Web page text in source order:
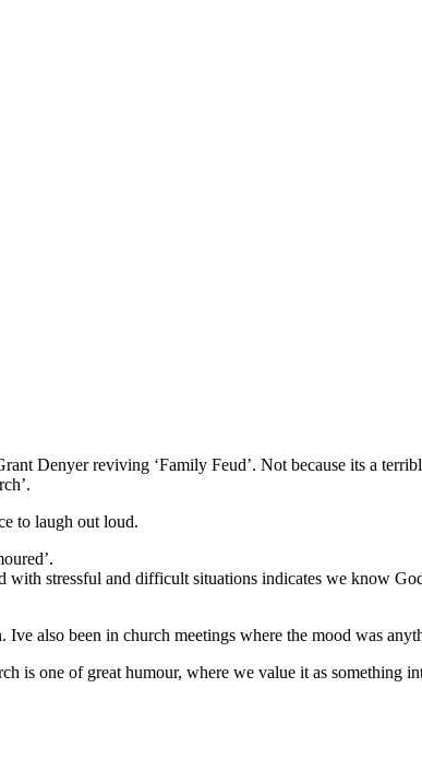
Denyer reviving ‘Family Feud’. Not because its a
to laugh out loud.
stressful and difficult situations indicates we know
also been in church meetings where the mood was
one of great humour, where we value it as something